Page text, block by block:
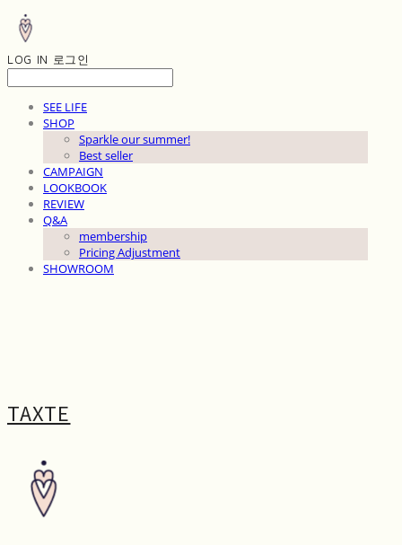
LOG IN 로그인
SEE LIFE
SHOP
Sparkle our summer!
Best seller
CAMPAIGN
LOOKBOOK
REVIEW
Q&A
membership
Pricing Adjustment
SHOWROOM
TAXTE